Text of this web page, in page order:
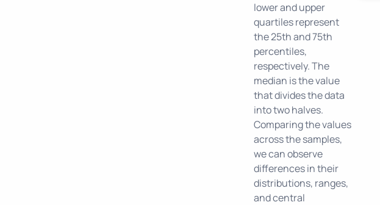
lower and upper
quartiles represent
the 25th and 75th
percentiles,
respectively. The
median is the value
that divides the data
into two halves.
Comparing the values
across the samples,
we can observe
differences in their
distributions, ranges,
and central